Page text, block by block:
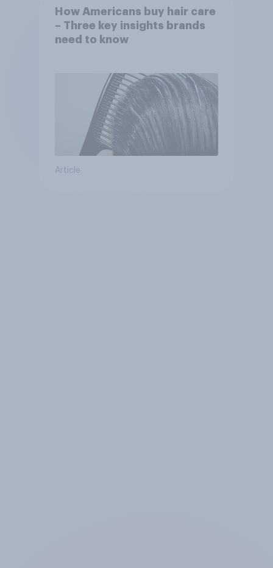
How Americans buy hair care
– Three key insights brands
need to know
Article